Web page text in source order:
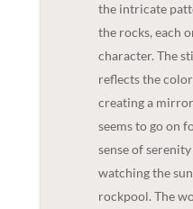
the intricate
the rocks, each
character. The
reflects the
creating a
seems to go on
sense of
watching the
rockpool. The